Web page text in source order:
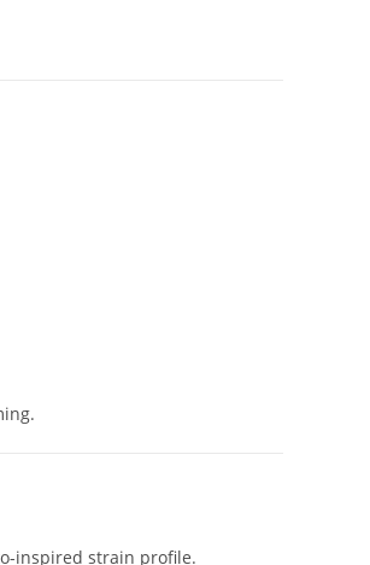
inspired strain profile.